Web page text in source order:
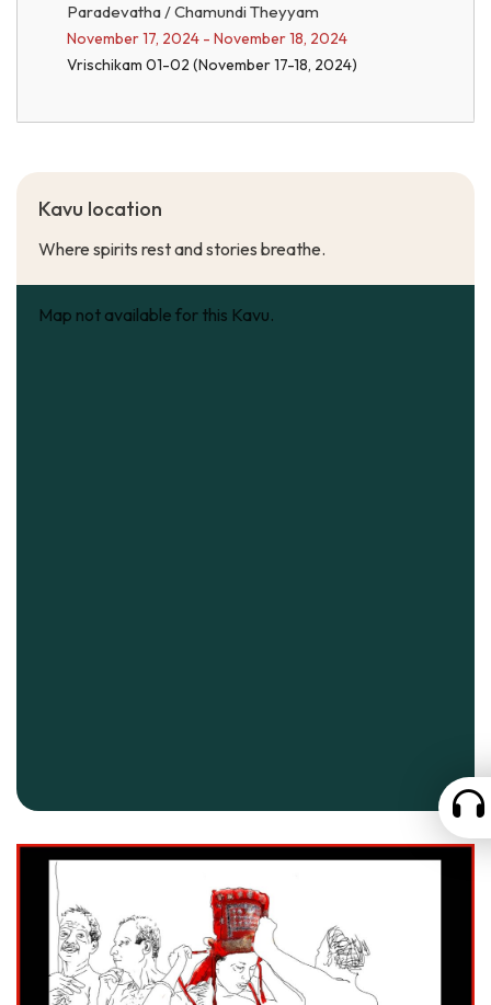
Paradevatha / Chamundi Theyyam
November 17, 2024 - November 18, 2024
Vrischikam 01-02 (November 17-18, 2024)
Kavu location
Where spirits rest and stories breathe.
Map not available for this Kavu.